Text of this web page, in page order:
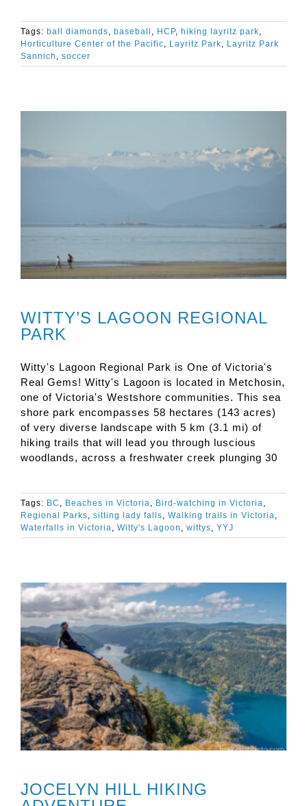
Tags: ball diamonds, baseball , HCP, hiking layritz park,
Horticulture Center of the Pacific, Layritz Park, Layritz Park
Sannich , soccer
WITTY’S LAGOON REGIONAL
PARK
Witty's Lagoon Regional Park is One of Victoria's
Real Gems! Witty's Lagoon is located in Metchosin,
one of Victoria's Westshore communities. This sea
shore park encompasses 58 hectares (143 acres)
of very diverse landscape with 5 km (3.1 mi) of
hiking trails that will lead you through luscious
woodlands, across a freshwater creek plunging 30
Tags: BC , Beaches in Victoria, Bird-watching in Victoria,
Regional Parks, sitting lady falls, Walking trails in Victoria,
Waterfalls in Victoria, Witty's Lagoon , wittys, YYJ
JOCELYN HILL HIKING